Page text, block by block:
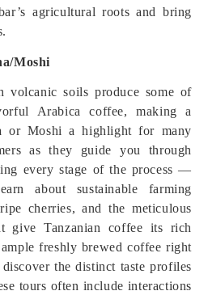
agricultural roots and bring
Moshi
volcanic soils produce some of
Arabica coffee, making a
or Moshi a highlight for many
as they guide you through
every stage of the process —
about sustainable farming
cherries, and the meticulous
give Tanzanian coffee its rich
freshly brewed coffee right
the distinct taste profiles
tours often include interactions